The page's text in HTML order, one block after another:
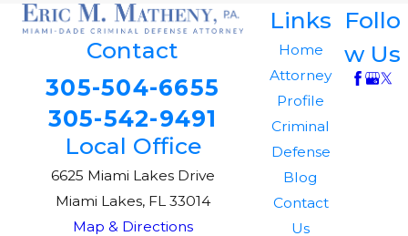
Contact
305-504-6655
305-542-9491
Local Office
6625 Miami Lakes Drive
Miami Lakes, FL 33014
Map & Directions
Links
Home
Attorney
Profile
Criminal
Defense
Blog
Contact
Us
Follo
w Us